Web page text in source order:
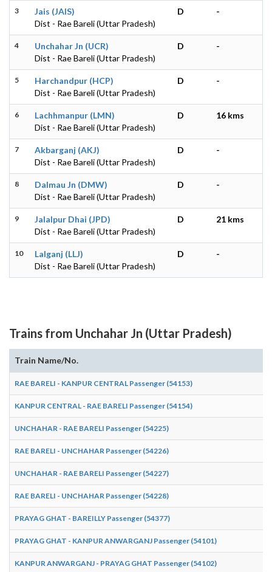
3
Jais (JAIS)
Dist - Rae Bareli (Uttar Pradesh)
D -
4
Unchahar Jn (UCR)
Dist - Rae Bareli (Uttar Pradesh)
D -
5
Harchandpur (HCP)
Dist - Rae Bareli (Uttar Pradesh)
D -
6
Lachhmanpur (LMN)
Dist - Rae Bareli (Uttar Pradesh)
D 16 kms
7
Akbarganj (AKJ)
Dist - Rae Bareli (Uttar Pradesh)
D -
8
Dalmau Jn (DMW)
Dist - Rae Bareli (Uttar Pradesh)
D -
9
Jalalpur Dhai (JPD)
Dist - Rae Bareli (Uttar Pradesh)
D 21 kms
10
Lalganj (LLJ)
Dist - Rae Bareli (Uttar Pradesh)
D -
Trains from Unchahar Jn (Uttar Pradesh)
Train Name/No.
RAE BARELI - KANPUR CENTRAL Passenger (54153)
KANPUR CENTRAL - RAE BARELI Passenger (54154)
UNCHAHAR - RAE BARELI Passenger (54225)
RAE BARELI - UNCHAHAR Passenger (54226)
UNCHAHAR - RAE BARELI Passenger (54227)
RAE BARELI - UNCHAHAR Passenger (54228)
PRAYAG GHAT - BAREILLY Passenger (54377)
PRAYAG GHAT - KANPUR ANWARGANJ Passenger (54101)
KANPUR ANWARGANJ - PRAYAG GHAT Passenger (54102)